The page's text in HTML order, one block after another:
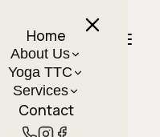
Home
About Us
Yoga TTC
Services
Contact